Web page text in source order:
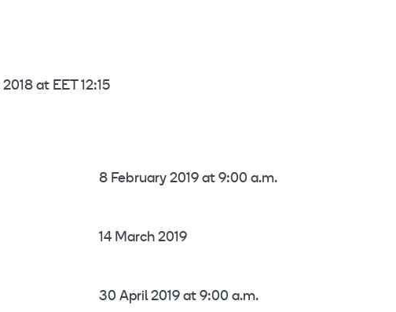
at EET 12:15
8 February 2019 at 9:00 a.m.
14 March 2019
30 April 2019 at 9:00 a.m.